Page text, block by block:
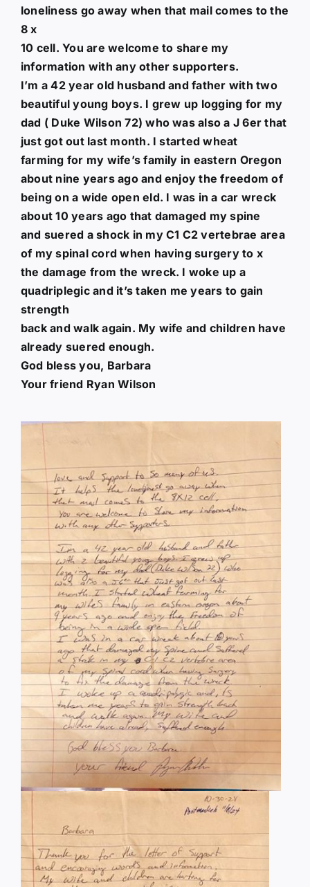
loneliness go away when that mail comes to the
8 x
10 cell. You are welcome to share my
information with any other supporters.
I’m a 42 year old husband and father with two
beautiful young boys. I grew up logging for my
dad ( Duke Wilson 72) who was also a J 6er that
just got out last month. I started wheat
farming for my wife’s family in eastern Oregon
about nine years ago and enjoy the freedom of
being on a wide open eld. I was in a car wreck
about 10 years ago that damaged my spine
and suered a shock in my C1 C2 vertebrae area
of my spinal cord when having surgery to x
the damage from the wreck. I woke up a
quadriplegic and it’s taken me years to gain
strength
back and walk again. My wife and children have
already suered enough.
God bless you, Barbara
Your friend Ryan Wilson